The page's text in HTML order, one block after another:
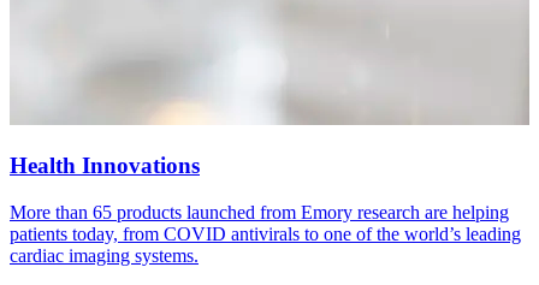
Health Innovations
More than 65 products launched from Emory research are helping
patients today, from COVID antivirals to one of the world’s leading
cardiac imaging systems.